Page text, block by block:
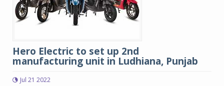
Hero Electric to set up 2nd
manufacturing unit in Ludhiana, Punjab
Jul 21 2022